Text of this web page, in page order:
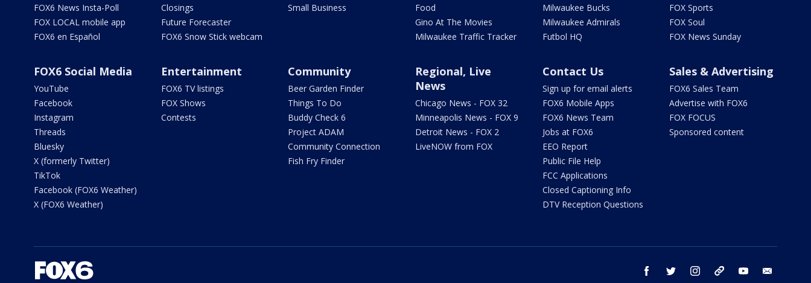
FOX6 News Insta-Poll
FOX LOCAL mobile app
FOX6 en Español
Closings
Future Forecaster
FOX6 Snow Stick webcam
Small Business
Food
Gino At The Movies
Milwaukee Traffic Tracker
Milwaukee Bucks
Milwaukee Admirals
Futbol HQ
FOX Sports
FOX Soul
FOX News Sunday
FOX6 Social Media
YouTube
Facebook
Instagram
Threads
Bluesky
X (formerly Twitter)
TikTok
Facebook (FOX6 Weather)
X (FOX6 Weather)
Entertainment
FOX6 TV listings
FOX Shows
Contests
Community
Beer Garden Finder
Things To Do
Buddy Check 6
Project ADAM
Community Connection
Fish Fry Finder
Regional, Live
News
Chicago News - FOX 32
Minneapolis News - FOX 9
Detroit News - FOX 2
LiveNOW from FOX
Contact Us
Sign up for email alerts
FOX6 Mobile Apps
FOX6 News Team
Jobs at FOX6
EEO Report
Public File Help
FCC Applications
Closed Captioning Info
DTV Reception Questions
Sales & Advertising
FOX6 Sales Team
Advertise with FOX6
FOX FOCUS
Sponsored content
facebook twitter instagram threads youtube